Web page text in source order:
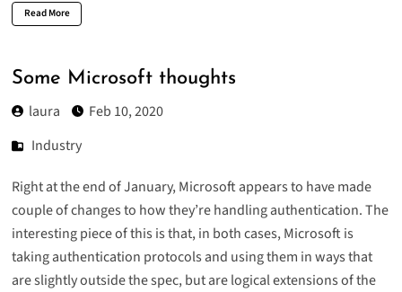
Read More
Some Microsoft thoughts
laura
Feb 10, 2020
Industry
Right at the end of January, Microsoft appears to have made
couple of changes to how they’re handling authentication. The
interesting piece of this is that, in both cases, Microsoft is
taking authentication protocols and using them in ways that
are slightly outside the spec, but are logical extensions of the